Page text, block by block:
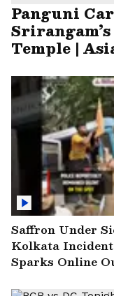
Panguni
Temple |
Saffron Under
Kolkata Incident
Sparks Online